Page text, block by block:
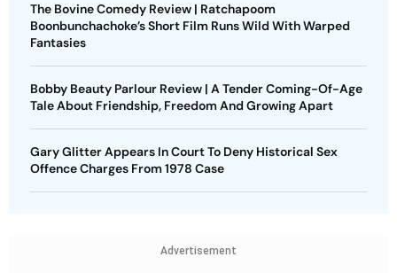
The Bovine Comedy Review | Ratchapoom
Boonbunchachoke’s Short Film Runs Wild With Warped
Fantasies
Bobby Beauty Parlour Review | A Tender Coming-Of-Age
Tale About Friendship, Freedom And Growing Apart
Gary Glitter Appears In Court To Deny Historical Sex
Offence Charges From 1978 Case
Advertisement